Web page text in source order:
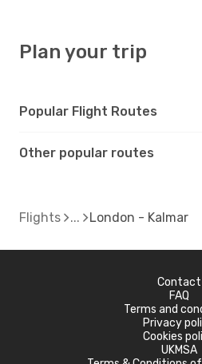
Plan your trip
Popular Flight Routes
Other popular routes
Flights London - Kalmar
Contact
FAQ
Terms and
Privacy
Cookies
UKMSA